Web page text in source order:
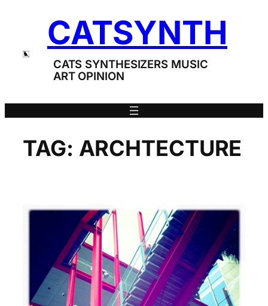
CATSYNTH
CATS SYNTHESIZERS MUSIC
ART OPINION
TAG: ARCHTECTURE